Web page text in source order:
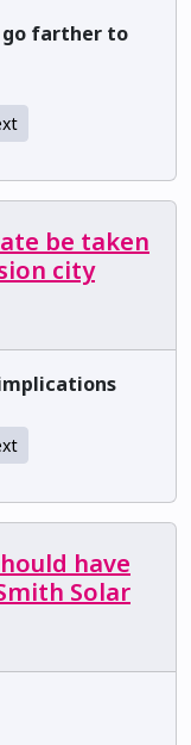
go farther to
be taken
city
have
Solar